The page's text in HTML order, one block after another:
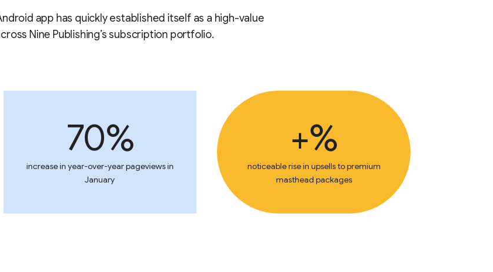
app has quickly established itself as a high-value
Nine Publishing’s subscription portfolio.
70%
increase in year-over-year pageviews in
January
+%
noticeable rise in upsells to premium
masthead packages